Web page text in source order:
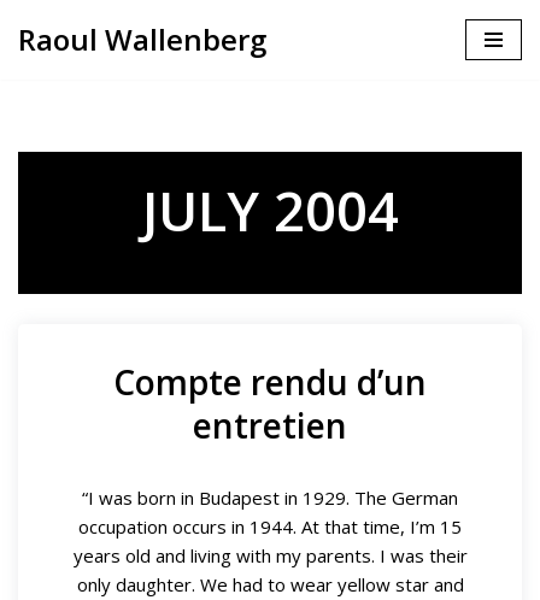
Raoul Wallenberg
JULY 2004
Compte rendu d’un
entretien
“I was born in Budapest in 1929. The German
occupation occurs in 1944. At that time, I’m 15
years old and living with my parents. I was their
only daughter. We had to wear yellow star and